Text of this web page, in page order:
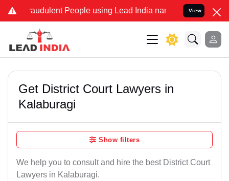
Fraudulent People using Lead India name to Resolve your
View
Get District Court Lawyers in
Kalaburagi
Show filters
We help you to consult and hire the best District Court
Lawyers in Kalaburagi.